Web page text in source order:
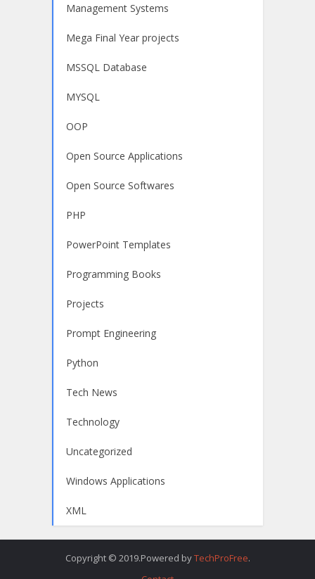
Management Systems
Mega Final Year projects
MSSQL Database
MYSQL
OOP
Open Source Applications
Open Source Softwares
PHP
PowerPoint Templates
Programming Books
Projects
Prompt Engineering
Python
Tech News
Technology
Uncategorized
Windows Applications
XML
Copyright © 2019.Powered byTechProFree.